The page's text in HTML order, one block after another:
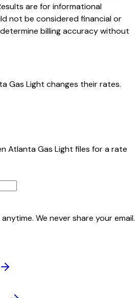
are for informational
not be considered financial or
billing accuracy without
Gas Light changes their rates.
Atlanta Gas Light files for a rate
We never share your email.